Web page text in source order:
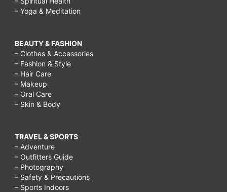
– Yoga & Meditation
BEAUTY & FASHION
– Clothes & Accessories
– Fashion & Style
– Hair Care
– Makeup
– Oral Care
– Skin & Body
TRAVEL & SPORTS
– Adventure
– Outfitters Guide
– Photography
– Safety & Precautions
– Sports Indoors